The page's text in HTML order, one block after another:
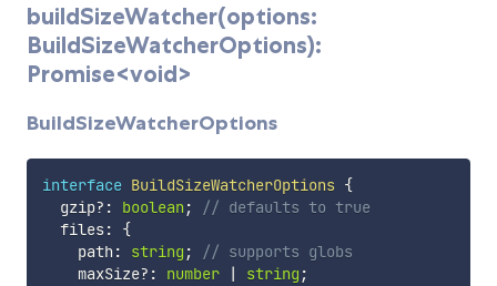
buildSizeWatcher(options:
BuildSizeWatcherOptions):
Promise<void>
BuildSizeWatcherOptions
interface BuildSizeWatcherOptions {
  gzip
? : boolean ;
// defaults to true
  files
:
{
    path
: string ;
// supports globs
    maxSize
? : number string ;